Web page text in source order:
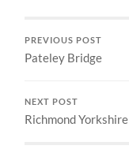
PREVIOUS POST
Pateley Bridge
NEXT POST
Richmond Yorkshire